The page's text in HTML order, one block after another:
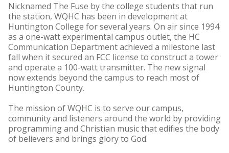
Nicknamed The Fuse by the college students that run
the station, WQHC has been in development at
Huntington College for several years. On air since 1994
as a one-watt experimental campus outlet, the HC
Communication Department achieved a milestone last
fall when it secured an FCC license to construct a tower
and operate a 100-watt transmitter. The new signal
now extends beyond the campus to reach most of
Huntington County.
The mission of WQHC is to serve our campus,
community and listeners around the world by providing
programming and Christian music that edifies the body
of believers and brings glory to God.